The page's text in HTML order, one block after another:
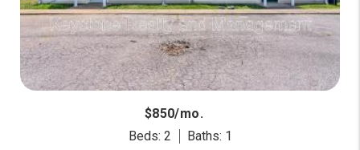
$850/mo.
Beds: 2
Baths: 1